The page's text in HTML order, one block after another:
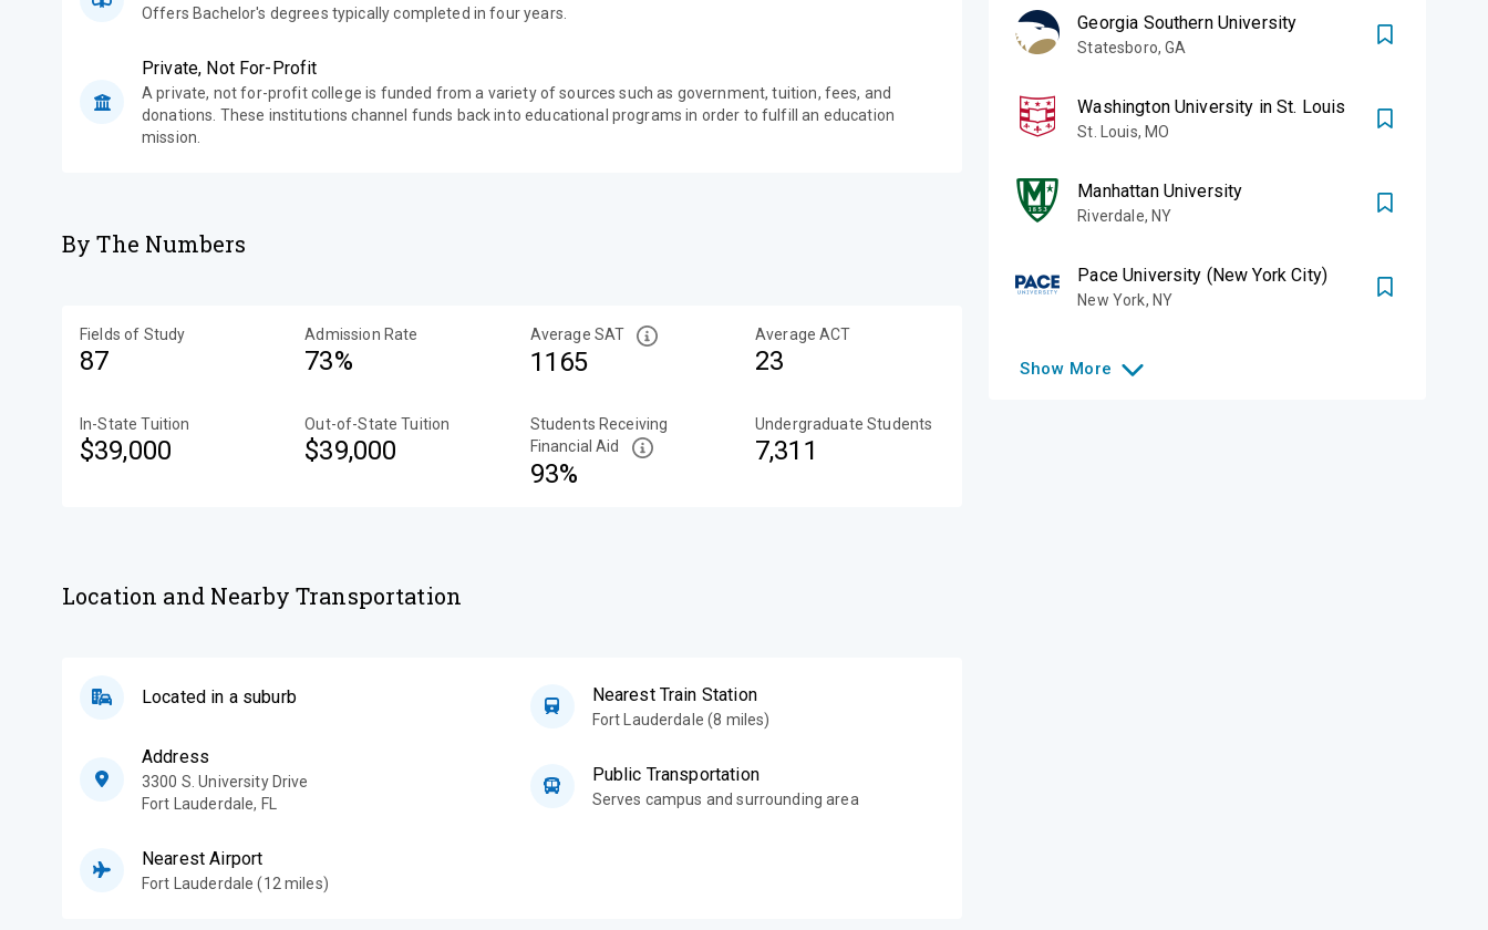
Offers Bachelor's degrees typically completed in four years.
Private, Not For-Profit
A private, not for-profit college is funded from a variety of sources such as government, tuition, fees, and
donations. These institutions channel funds back into educational programs in order to fulfill an education
mission.
By The Numbers
Fields of Study
87
Admission Rate
73%
Average SAT
1165
Average ACT
23
In-State Tuition
$39,000
Out-of-State Tuition
$39,000
Students Receiving
Financial Aid
93%
Undergraduate Students
7,311
Location and Nearby Transportation
Located in a suburb
Address
3300 S. University Drive
Fort Lauderdale, FL
Nearest Airport
Fort Lauderdale (12 miles)
Nearest Train Station
Fort Lauderdale (8 miles)
Public Transportation
Serves campus and surrounding area
Georgia Southern University
Statesboro,GA
Washington University in St. Louis
St. Louis, MO
Manhattan University
Riverdale, NY
Pace University (New York City)
New York, NY
Show More